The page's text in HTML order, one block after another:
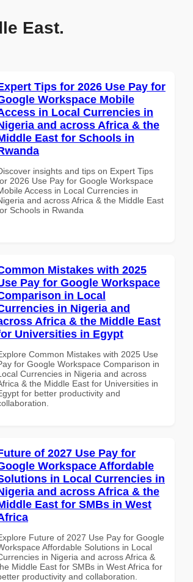
East.
Tips for 2026 Use Pay for
Workspace Mobile
in Local Currencies in
and across Africa & the
East for Schools in
insights and tips on Expert Tips
2026 Use Pay for Google Workspace
Access in Local Currencies in
and across Africa & the Middle East
Schools in Rwanda
Mistakes with 2025
Pay for Google Workspace
in Local
in Nigeria and
Africa & the Middle East
Universities in Egypt
Common Mistakes with 2025 Use
for Google Workspace Comparison in
Currencies in Nigeria and across
& the Middle East for Universities in
for better productivity and
of 2027 Use Pay for
Workspace Affordable
in Local Currencies in
and across Africa & the
East for SMBs in West
Future of 2027 Use Pay for Google
Affordable Solutions in Local
in Nigeria and across Africa &
Middle East for SMBs in West Africa for
productivity and collaboration.